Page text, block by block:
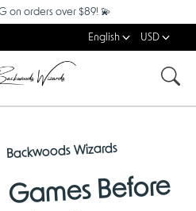
on orders over $89! 💫
English USD
Backwoods Wizards
Games Before